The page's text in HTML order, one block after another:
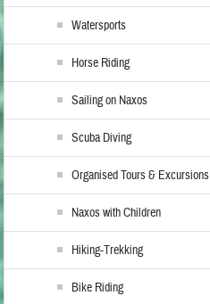
Watersports
Horse Riding
Sailing on Naxos
Scuba Diving
Organised Tours & Excursions
Naxos with Children
Hiking-Trekking
Bike Riding